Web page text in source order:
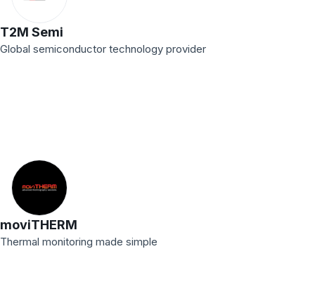
T2M Semi
Global semiconductor technology provider
moviTHERM
Thermal monitoring made simple